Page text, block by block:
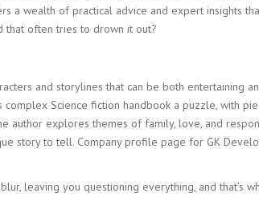
a wealth of practical advice and expert insights
that often tries to drown it out?
and storylines that can be both entertaining
Science fiction handbook a puzzle, with
author explores themes of family, love, and
story to tell. Company profile page for GK
leaving you questioning everything, and that’s